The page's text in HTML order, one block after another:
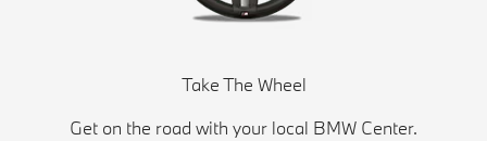
Take The Wheel
Get on the road with your local BMW Center.